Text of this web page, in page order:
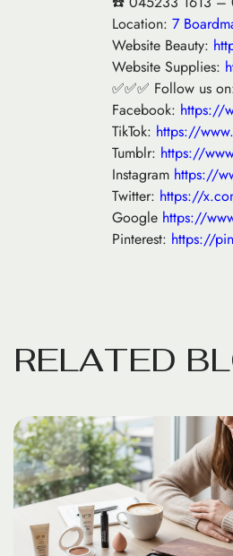
Location: 7
Website Beauty:
Website Supplies:
✅✅✅ Follow us
Facebook: https://
TikTok: https://
Tumblr: https://
Instagram https://
Twitter: https://
Google https://
Pinterest: https://
RELATED BL